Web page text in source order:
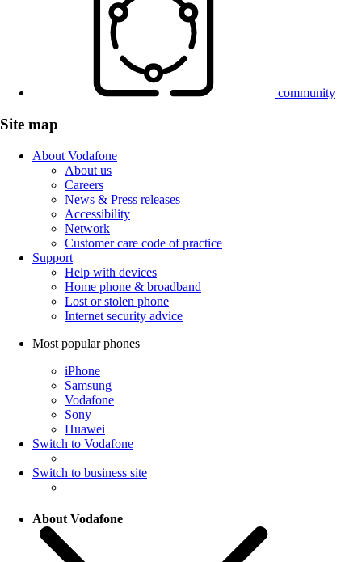
community
Site map
About Vodafone
About us
Careers
News & Press releases
Accessibility
Network
Customer care code of practice
Support
Help with devices
Home phone & broadband
Lost or stolen phone
Internet security advice
Most popular phones
iPhone
Samsung
Vodafone
Sony
Huawei
Switch to Vodafone
Switch to business site
About Vodafone